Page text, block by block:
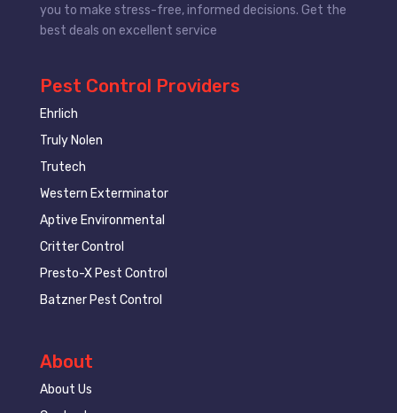
you to make stress-free, informed decisions. Get the
best deals on excellent service
Pest Control Providers
Ehrlich
Truly Nolen
Trutech
Western Exterminator
Aptive Environmental
Critter Control
Presto-X Pest Control
Batzner Pest Control
About
About Us